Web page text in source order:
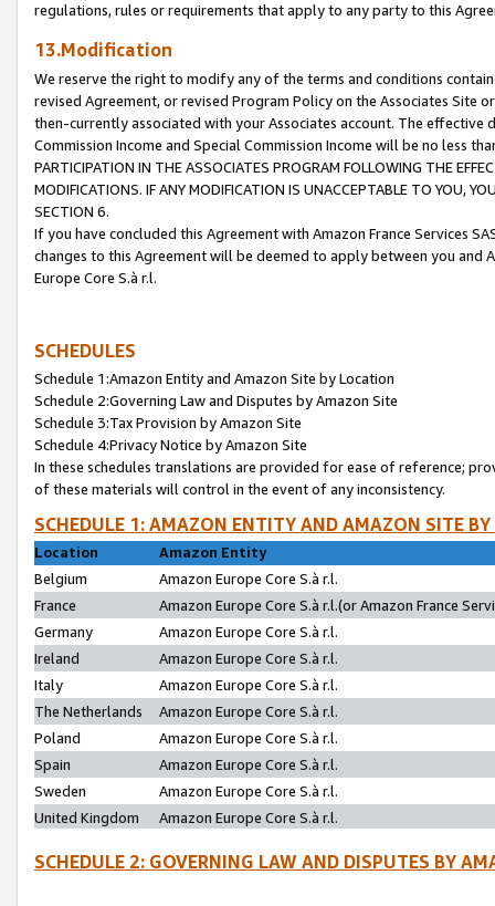
regulations, rules or requirements that apply to any party to this
13.Modification
We reserve the right to modify any of the terms and conditions
revised Agreement, or revised Program Policy on the Associates
then-currently associated with your Associates account. The
Commission Income and Special Commission Income will be no less
PARTICIPATION IN THE ASSOCIATES PROGRAM FOLLOWING THE
MODIFICATIONS. IF ANY MODIFICATION IS UNACCEPTABLE TO YOU,
SECTION 6.
If you have concluded this Agreement with Amazon France Services
changes to this Agreement will be deemed to apply between you and
Europe Core S.à r.l.
SCHEDULES
Schedule 1:Amazon Entity and Amazon Site by Location
Schedule 2:Governing Law and Disputes by Amazon Site
Schedule 3:Tax Provision by Amazon Site
Schedule 4:Privacy Notice by Amazon Site
In these schedules translations are provided for ease of reference;
of these materials will control in the event of any inconsistency.
SCHEDULE 1: AMAZON ENTITY AND AMAZON SITE
Location
Amazon Entity
Belgium
Amazon Europe Core S.à r.l.
France
Amazon Europe Core S.à r.l.(or Amazon France
Germany
Amazon Europe Core S.à r.l.
Ireland
Amazon Europe Core S.à r.l.
Italy
Amazon Europe Core S.à r.l.
The Netherlands
Amazon Europe Core S.à r.l.
Poland
Amazon Europe Core S.à r.l.
Spain
Amazon Europe Core S.à r.l.
Sweden
Amazon Europe Core S.à r.l.
United Kingdom
Amazon Europe Core S.à r.l.
SCHEDULE 2: GOVERNING LAW AND DISPUTES BY